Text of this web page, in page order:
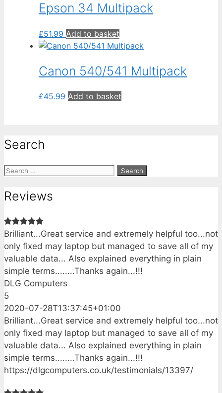
Epson 34 Multipack
£51.99 Add to basket
Canon 540/541 Multipack
£45.99 Add to basket
Search
Search
Reviews
Brilliant...Great service and extremely helpful too...not
only fixed may laptop but managed to save all of my
valuable data... Also explained everything in plain
simple terms........Thanks again...!!!
DLG Computers
5
2020-07-28T13:37:45+01:00
Brilliant...Great service and extremely helpful too...not
only fixed may laptop but managed to save all of my
valuable data... Also explained everything in plain
simple terms........Thanks again...!!!
https://dlgcomputers.co.uk/testimonials/13397/